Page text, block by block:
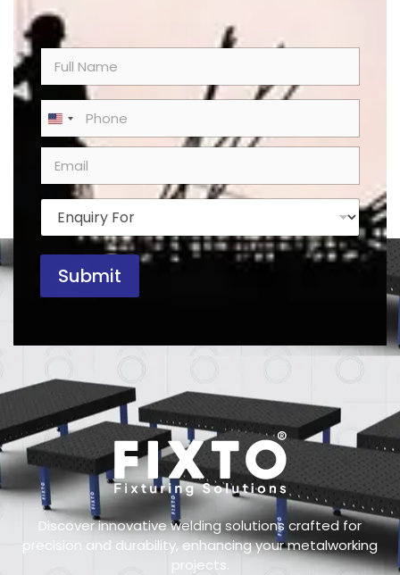
m
e
h
o
United States +1
a
i
*
E
q
u
o
Submit
Discover innovative welding solutions crafted for
precision and durability, enhancing your metalworking
projects.